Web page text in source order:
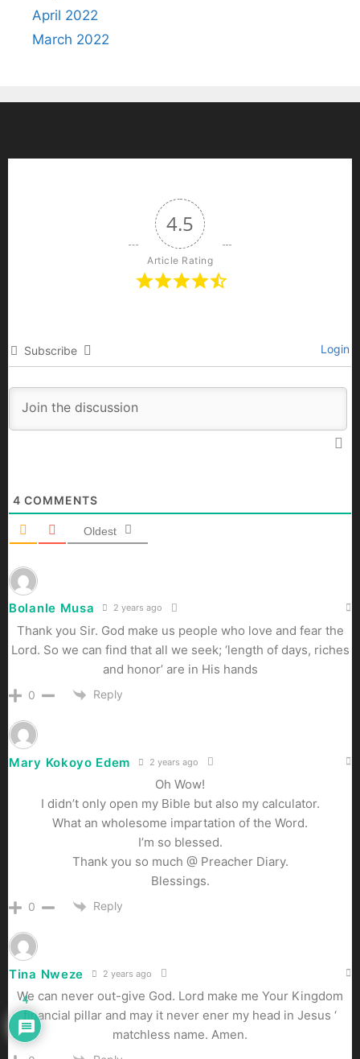
April 2022
March 2022
4.5
Article Rating
Subscribe Login
4 COMMENTS
Oldest
Bolanle Musa 2 years ago
Thank you Sir. God make us people who love and fear the
Lord. So we can find that all we seek; ‘length of days, riches
and honor’ are in His hands
0 Reply
Mary Kokoyo Edem 2 years ago
Oh Wow!
I didn’t only open my Bible but also my calculator.
What an wholesome impartation of the Word.
I’m so blessed.
Thank you so much @ Preacher Diary.
Blessings.
0 Reply
Tina Nweze 2 years ago
We can never out-give God. Lord make me Your Kingdom
financial pillar and may it never ener my head in Jesus ‘
matchless name. Amen.
4